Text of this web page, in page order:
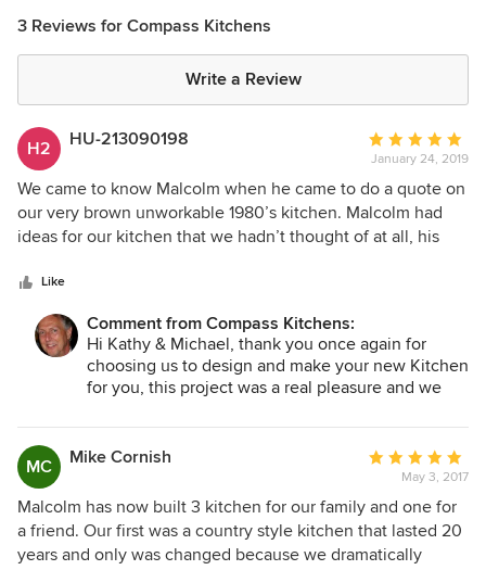
3 Reviews for Compass Kitchens
Write a Review
H2 HU-213090198
Average
rating:
5
out
of
January 24, 2019
We came to know Malcolm when he came to do a quote on
our very brown unworkable 1980’s kitchen. Malcolm had
ideas for our kitchen that we hadn’t thought of at all, his
performed in a very professional way. Malcolm ensured that
the project was not a great inconvenience to us, and we
allowed him full access to our home, where he became a
part of the family. Malcolm put our grandsons and dogs at
ease with his calm demeanour and work ethic. At the
which is an absolute pleasure to work in and has been
given a huge thumbs up by all who have come to our
home. I would recommend Compass Kitchens to anyone
who asks, and am very glad that we were able to use them.
Like
Comment from Compass Kitchens:
Hi Kathy & Michael, thank you once again for
choosing us to design and make your new Kitchen
for you, this project was a real pleasure and we
Kitchen an absolute pleasure to work in. Best
Regards, Malcolm.
MC Mike Cornish
Average
rating:
5
out
of
May 3, 2017
Malcolm has now built 3 kitchen for our family and one for
a friend. Our first was a country style kitchen that lasted 20
years and only was changed because we dramatically